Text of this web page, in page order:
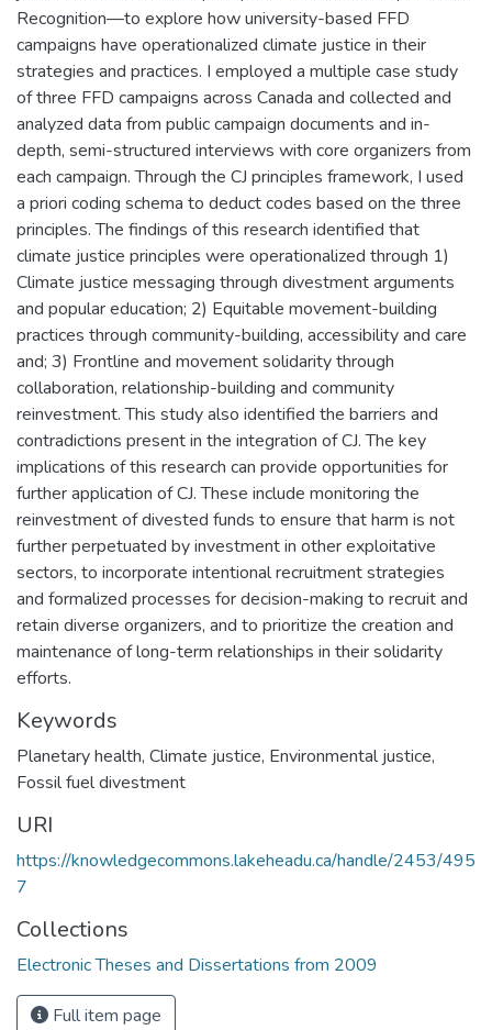
Recognition—to explore how university-based FFD
campaigns have operationalized climate justice in their
strategies and practices. I employed a multiple case study
of three FFD campaigns across Canada and collected and
analyzed data from public campaign documents and in-
depth, semi-structured interviews with core organizers from
each campaign. Through the CJ principles framework, I used
a priori coding schema to deduct codes based on the three
principles. The findings of this research identified that
climate justice principles were operationalized through 1)
Climate justice messaging through divestment arguments
and popular education; 2) Equitable movement-building
practices through community-building, accessibility and care
and; 3) Frontline and movement solidarity through
collaboration, relationship-building and community
reinvestment. This study also identified the barriers and
contradictions present in the integration of CJ. The key
implications of this research can provide opportunities for
further application of CJ. These include monitoring the
reinvestment of divested funds to ensure that harm is not
further perpetuated by investment in other exploitative
sectors, to incorporate intentional recruitment strategies
and formalized processes for decision-making to recruit and
retain diverse organizers, and to prioritize the creation and
maintenance of long-term relationships in their solidarity
efforts.
Keywords
Planetary health, Climate justice, Environmental justice,
Fossil fuel divestment
URI
https://knowledgecommons.lakeheadu.ca/handle/2453/495
7
Collections
Electronic Theses and Dissertations from 2009
Full item page